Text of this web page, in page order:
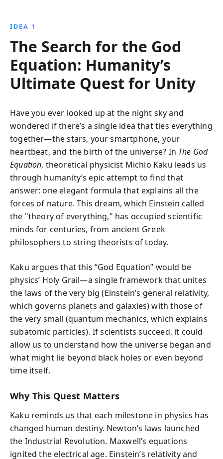
between science and philosophy in an engaging
narrative.
IDEA 1
The Search for the God
Equation: Humanity’s
Ultimate Quest for Unity
Have you ever looked up at the night sky and
wondered if there’s a single idea that ties everything
together—the stars, your smartphone, your
heartbeat, and the birth of the universe? In The God
Equation, theoretical physicist Michio Kaku leads us
through humanity’s epic attempt to find that
answer: one elegant formula that explains all the
forces of nature. This dream, which Einstein called
the "theory of everything," has occupied scientific
minds for centuries, from ancient Greek
philosophers to string theorists of today.
Kaku argues that this “God Equation” would be
physics’ Holy Grail—a single framework that unites
the laws of the very big (Einstein’s general relativity,
which governs planets and galaxies) with those of
the very small (quantum mechanics, which explains
subatomic particles). If scientists succeed, it could
allow us to understand how the universe began and
what might lie beyond black holes or even beyond
time itself.
Why This Quest Matters
Kaku reminds us that each milestone in physics has
changed human destiny. Newton’s laws launched
the Industrial Revolution. Maxwell’s equations
ignited the electrical age. Einstein’s relativity and